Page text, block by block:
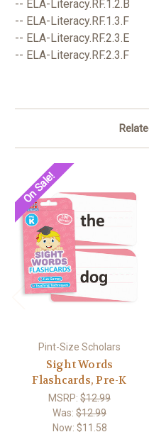
-- ELA-Literacy.RF.1.2.B
-- ELA-Literacy.RF.1.3.F
-- ELA-Literacy.RF.2.3.E
-- ELA-Literacy.RF.2.3.F
On Sale!
Pint-Size Scholars
Sight Words
Flashcards, Pre-K
MSRP: $12.99
Was: $12.99
Now: $11.58